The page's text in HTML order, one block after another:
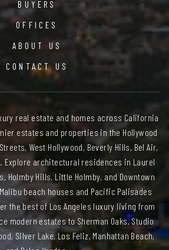
BUYERS
OFFICES
ABOUT US
CONTACT US
real estate and homes across California
estates and properties in the Hollywood
West Hollywood, Beverly Hills, Bel Air,
Explore architectural residences in Laurel
Holmby Hills, Little Holmby, and Downtown
beach houses and Pacific Palisades
the best of Los Angeles luxury living from
modern estates to Sherman Oaks, Studio
Silver Lake, Los Feliz, Manhattan Beach,